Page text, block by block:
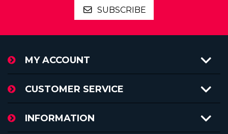
SUBSCRIBE
MY ACCOUNT
CUSTOMER SERVICE
INFORMATION